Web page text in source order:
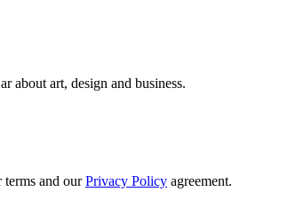
about art, design and business.
terms and ourPrivacy Policy agreement.